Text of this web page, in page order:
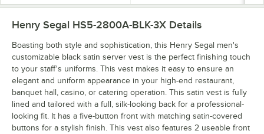
Henry Segal HS5-2800A-BLK-3X Details
Boasting both style and sophistication, this Henry Segal men's
customizable black satin server vest is the perfect finishing touch
to your staff's uniforms. This vest makes it easy to ensure an
elegant and uniform appearance in your high-end restaurant,
banquet hall, casino, or catering operation. This satin vest is fully
lined and tailored with a full, silk-looking back for a professional-
looking fit. It has a five-button front with matching satin-covered
buttons for a stylish finish. This vest also features 2 useable front